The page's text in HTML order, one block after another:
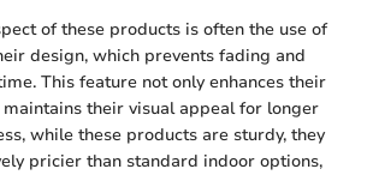
of these products is often the use of
design, which prevents fading and
This feature not only enhances their
their visual appeal for longer
while these products are sturdy, they
pricier than standard indoor options,